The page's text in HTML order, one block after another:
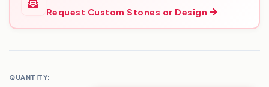
Request Custom Stones or Design
QUANTITY: